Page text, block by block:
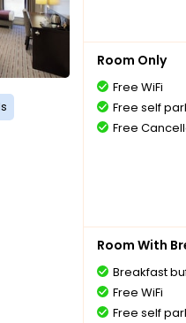
Room Only
Free WiFi
Free self
Free
Room With
Breakfast
Free WiFi
Free self